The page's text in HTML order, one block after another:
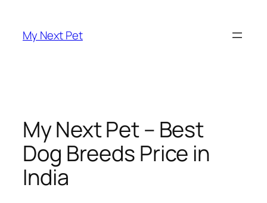
content
My Next Pet
My Next Pet – Best
Dog Breeds Price in
India